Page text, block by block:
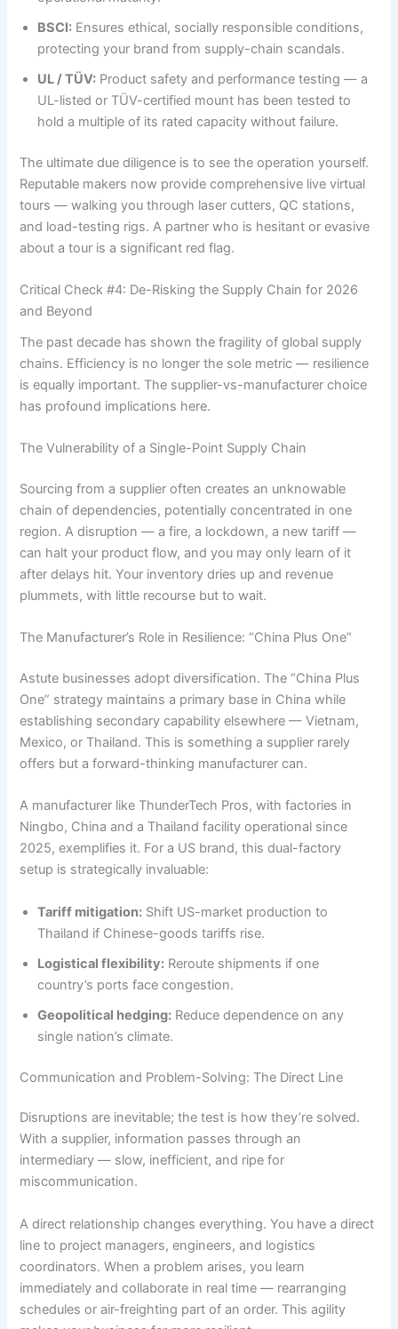
BSCI: Ensures ethical, socially responsible conditions,
protecting your brand from supply-chain scandals.
UL / TÜV: Product safety and performance testing — a
UL-listed or TÜV-certified mount has been tested to
hold a multiple of its rated capacity without failure.
The ultimate due diligence is to see the operation yourself.
Reputable makers now provide comprehensive live virtual
tours — walking you through laser cutters, QC stations,
and load-testing rigs. A partner who is hesitant or evasive
about a tour is a significant red flag.
Critical Check #4: De-Risking the Supply Chain for 2026
and Beyond
The past decade has shown the fragility of global supply
chains. Efficiency is no longer the sole metric — resilience
is equally important. The supplier-vs-manufacturer choice
has profound implications here.
The Vulnerability of a Single-Point Supply Chain
Sourcing from a supplier often creates an unknowable
chain of dependencies, potentially concentrated in one
region. A disruption — a fire, a lockdown, a new tariff —
can halt your product flow, and you may only learn of it
after delays hit. Your inventory dries up and revenue
plummets, with little recourse but to wait.
The Manufacturer’s Role in Resilience: “China Plus One”
Astute businesses adopt diversification. The “China Plus
One” strategy maintains a primary base in China while
establishing secondary capability elsewhere — Vietnam,
Mexico, or Thailand. This is something a supplier rarely
offers but a forward-thinking manufacturer can.
A manufacturer like ThunderTech Pros, with factories in
Ningbo, China and a Thailand facility operational since
2025, exemplifies it. For a US brand, this dual-factory
setup is strategically invaluable:
Tariff mitigation: Shift US-market production to
Thailand if Chinese-goods tariffs rise.
Logistical flexibility: Reroute shipments if one
country’s ports face congestion.
Geopolitical hedging: Reduce dependence on any
single nation’s climate.
Communication and Problem-Solving: The Direct Line
Disruptions are inevitable; the test is how they’re solved.
With a supplier, information passes through an
intermediary — slow, inefficient, and ripe for
miscommunication.
A direct relationship changes everything. You have a direct
line to project managers, engineers, and logistics
coordinators. When a problem arises, you learn
immediately and collaborate in real time — rearranging
schedules or air-freighting part of an order. This agility